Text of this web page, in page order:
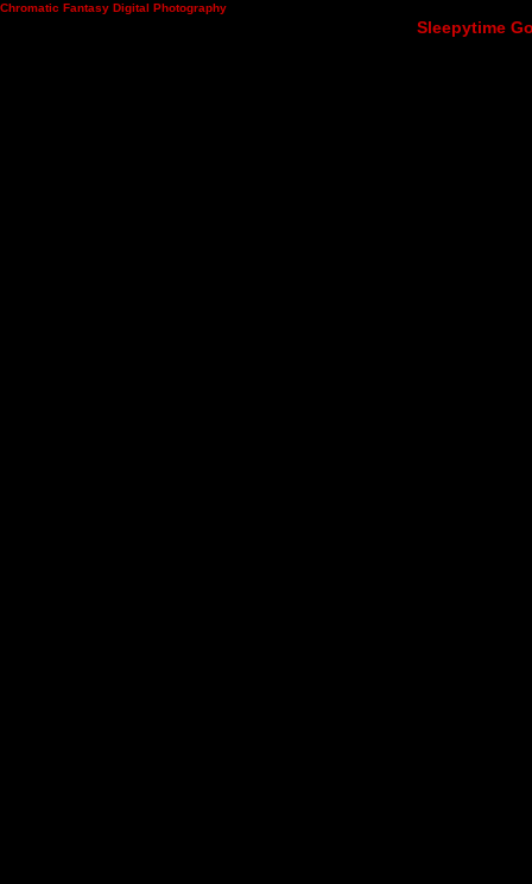
Chromatic Fantasy Digital Photography
Sleepytime